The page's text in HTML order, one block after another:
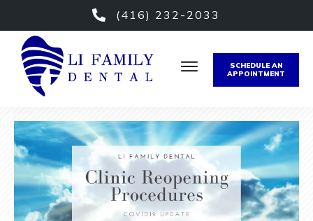
(416) 232-2033
SCHEDULE AN
APPOINTMENT